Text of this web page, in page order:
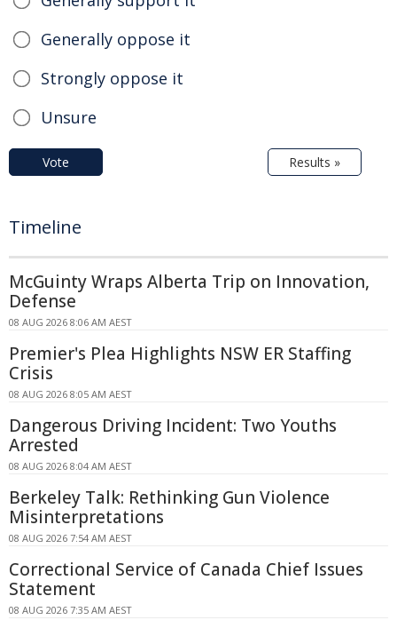
Generally oppose it
Strongly oppose it
Unsure
Vote Results »
Timeline
McGuinty Wraps Alberta Trip on Innovation,
Defense
08 AUG 2026 8:06 AM AEST
Premier's Plea Highlights NSW ER Staffing
Crisis
08 AUG 2026 8:05 AM AEST
Dangerous Driving Incident: Two Youths
Arrested
08 AUG 2026 8:04 AM AEST
Berkeley Talk: Rethinking Gun Violence
Misinterpretations
08 AUG 2026 7:54 AM AEST
Correctional Service of Canada Chief Issues
Statement
08 AUG 2026 7:35 AM AEST